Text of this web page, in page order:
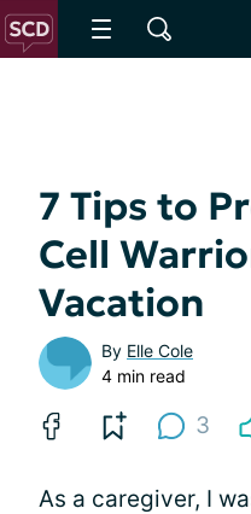
7 Tips to
Cell
Vacation
By Elle Cole
4 min read
3
As a caregiver, I